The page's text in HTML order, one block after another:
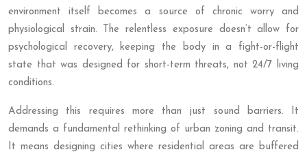
environment itself becomes a source of chronic worry and
physiological strain. The relentless exposure doesn’t allow for
psychological recovery, keeping the body in a fight-or-flight
state that was designed for short-term threats, not 24/7 living
conditions.
Addressing this requires more than just sound barriers. It
demands a fundamental rethinking of urban zoning and transit.
It means designing cities where residential areas are buffered